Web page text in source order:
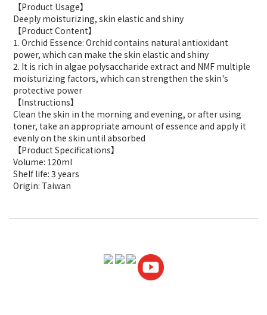
【Product Usage】
Deeply moisturizing, skin elastic and shiny
【Product Content】
1. Orchid Essence: Orchid contains natural antioxidant
power, which can make the skin elastic and shiny
2. It is rich in algae polysaccharide extract and NMF multiple
moisturizing factors, which can strengthen the skin's
protective power
【Instructions】
Clean the skin in the morning and evening, or after using
toner, take an appropriate amount of essence and apply it
evenly on the skin until absorbed
【Product Specifications】
Volume: 120ml
Shelf life: 3 years
Origin: Taiwan